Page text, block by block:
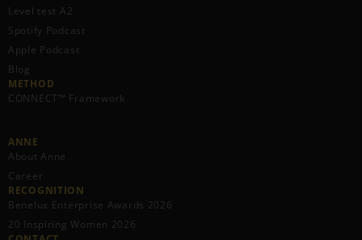
Level test A2
Spotify Podcast
Apple Podcast
Blog
METHOD
CONNECT™ Framework
ANNE
About Anne
Career
RECOGNITION
Benelux Enterprise Awards 2026
20 Inspiring Women 2026